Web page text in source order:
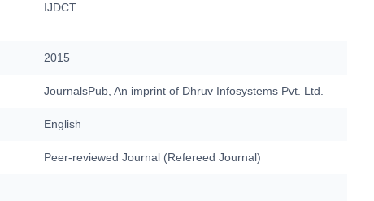
IJDCT
2015
JournalsPub, An imprint of Dhruv Infosystems Pvt. Ltd.
English
Peer-reviewed Journal (Refereed Journal)